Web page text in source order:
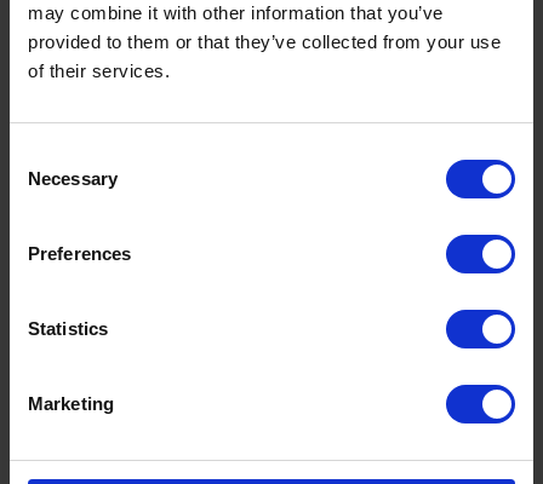
may combine it with other information that you’ve
provided to them or that they’ve collected from your use
of their services.
Selection
Necessary
Preferences
Statistics
Marketing
What is a Bunded Fuel Tank?
Read now